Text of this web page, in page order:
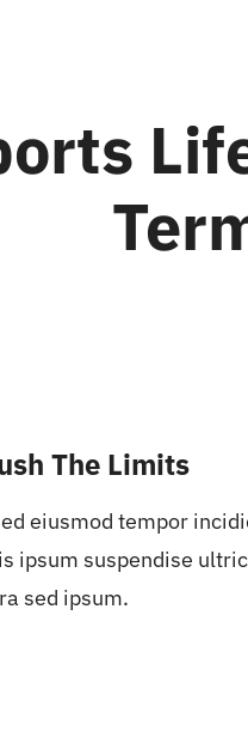
The Limits
eiusmod tempor
ipsum suspendise
sed ipsum.